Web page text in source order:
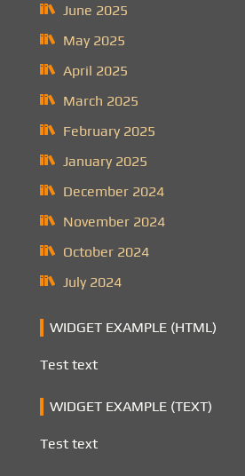
June 2025
May 2025
April 2025
March 2025
February 2025
January 2025
December 2024
November 2024
October 2024
July 2024
WIDGET EXAMPLE (HTML)
Test text
WIDGET EXAMPLE (TEXT)
Test text